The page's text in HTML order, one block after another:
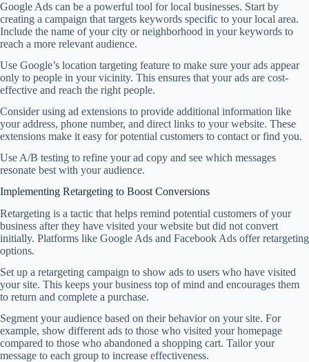
Google Ads can be a powerful tool for local businesses. Start by
creating a campaign that targets keywords specific to your local area.
Include the name of your city or neighborhood in your keywords to
reach a more relevant audience.
Use Google’s location targeting feature to make sure your ads appear
only to people in your vicinity. This ensures that your ads are cost-
effective and reach the right people.
Consider using ad extensions to provide additional information like
your address, phone number, and direct links to your website. These
extensions make it easy for potential customers to contact or find you.
Use A/B testing to refine your ad copy and see which messages
resonate best with your audience.
Implementing Retargeting to Boost Conversions
Retargeting is a tactic that helps remind potential customers of your
business after they have visited your website but did not convert
initially. Platforms like Google Ads and Facebook Ads offer retargeting
options.
Set up a retargeting campaign to show ads to users who have visited
your site. This keeps your business top of mind and encourages them
to return and complete a purchase.
Segment your audience based on their behavior on your site. For
example, show different ads to those who visited your homepage
compared to those who abandoned a shopping cart. Tailor your
message to each group to increase effectiveness.